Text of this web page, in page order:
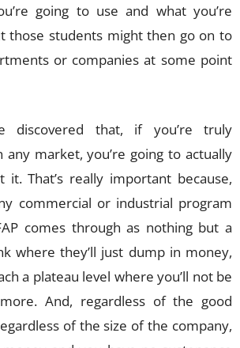
going to use and what you’re
those students might then go on to
or companies at some point
discovered that, if you’re truly
any market, you’re going to actually
it. That’s really important because,
commercial or industrial program
comes through as nothing but a
where they’ll just dump in money,
a plateau level where you’ll not be
And, regardless of the good
of the size of the company,